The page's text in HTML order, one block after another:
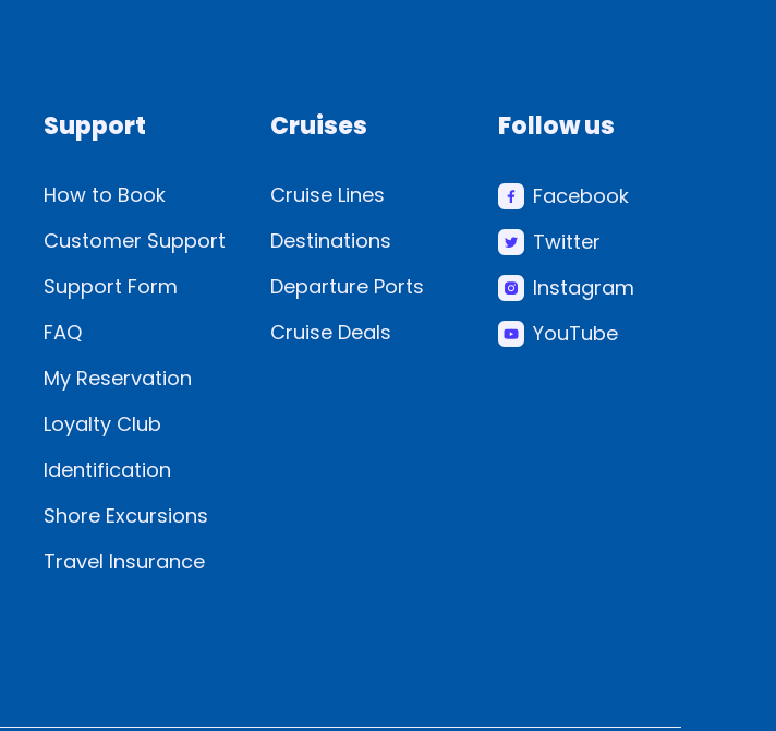
Support
How to Book
Customer Support
Support Form
FAQ
My Reservation
Loyalty Club
Identification
Shore Excursions
Travel Insurance
Cruises
Cruise Lines
Destinations
Departure Ports
Cruise Deals
Follow us
Facebook
Twitter
Instagram
YouTube